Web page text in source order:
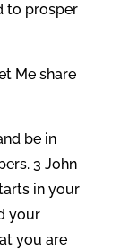
to prosper
Me share
be in
3 John
in your
your
you are